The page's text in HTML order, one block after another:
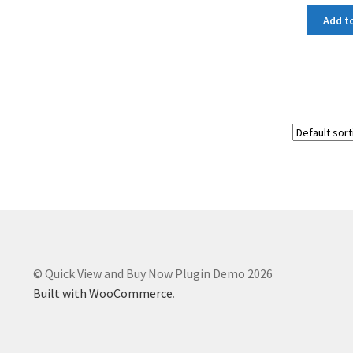
Add
© Quick View and Buy Now Plugin Demo 2026
Built with WooCommerce.